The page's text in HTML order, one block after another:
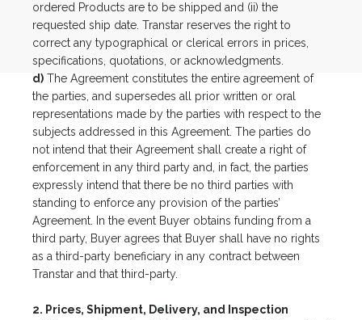
ordered Products are to be shipped and (ii) the
requested ship date. Transtar reserves the right to
correct any typographical or clerical errors in prices,
specifications, quotations, or acknowledgments.
d) The Agreement constitutes the entire agreement of
the parties, and supersedes all prior written or oral
representations made by the parties with respect to the
subjects addressed in this Agreement. The parties do
not intend that their Agreement shall create a right of
enforcement in any third party and, in fact, the parties
expressly intend that there be no third parties with
standing to enforce any provision of the parties’
Agreement. In the event Buyer obtains funding from a
third party, Buyer agrees that Buyer shall have no rights
as a third-party beneficiary in any contract between
Transtar and that third-party.
2. Prices, Shipment, Delivery, and Inspection